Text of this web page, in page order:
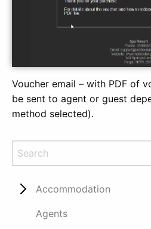
Voucher email – with PDF of
be sent to agent or guest
method selected).
Accommodation
Agents